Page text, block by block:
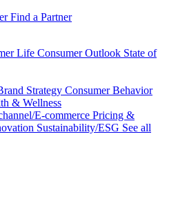
Find a Partner
Life Consumer Outlook State of
Strategy Consumer Behavior
& Wellness
E-commerce Pricing &
Sustainability/ESG See all